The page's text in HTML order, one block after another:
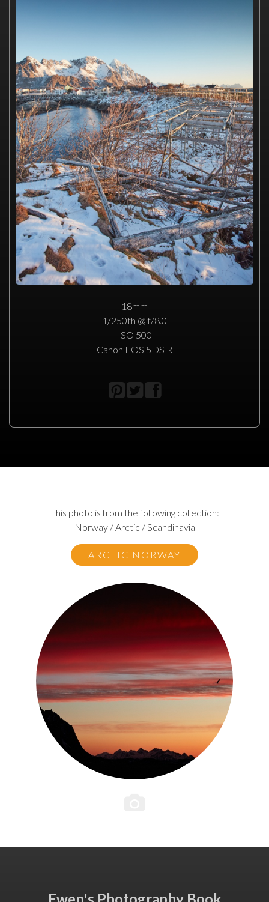
18mm
1/250th @ f/8.0
ISO 500
Canon EOS 5DS R
This photo is from the following collection:
Norway / Arctic / Scandinavia
ARCTIC NORWAY
Ewen's Photography Book